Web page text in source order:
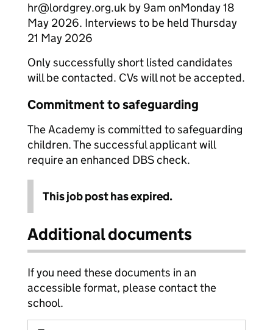
hr@lordgrey.org.uk by 9am onMonday 18
May 2026. Interviews to be held Thursday
21 May 2026
Only successfully short listed candidates
will be contacted. CVs will not be accepted.
Commitment to safeguarding
The Academy is committed to safeguarding
children. The successful applicant will
require an enhanced DBS check.
This job post has expired.
Additional documents
If you need these documents in an
accessible format, please contact the
school.